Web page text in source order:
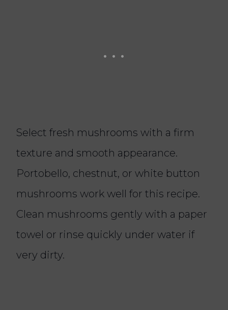
Select fresh mushrooms with a firm
texture and smooth appearance.
Portobello, chestnut, or white button
mushrooms work well for this recipe.
Clean mushrooms gently with a paper
towel or rinse quickly under water if
very dirty.